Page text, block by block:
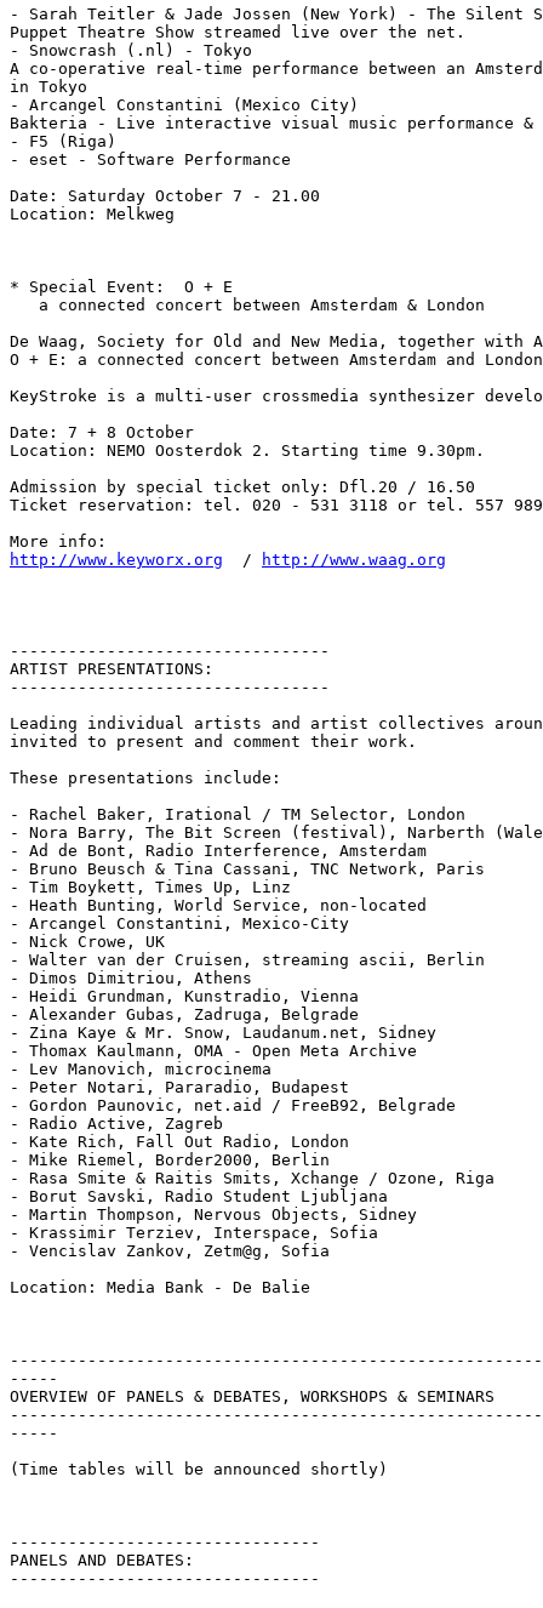
- Sarah Teitler & Jade Jossen (New York) - The Silent
Puppet Theatre Show streamed live over the net.
- Snowcrash (.nl) - Tokyo
A co-operative real-time performance between an
in Tokyo
- Arcangel Constantini (Mexico City)
Bakteria - Live interactive visual music performance
- F5 (Riga)
- eset - Software Performance
Date: Saturday October 7 - 21.00
Location: Melkweg
* Special Event:  O + E
   a connected concert between Amsterdam & London
De Waag, Society for Old and New Media, together with
O + E: a connected concert between Amsterdam and
KeyStroke is a multi-user crossmedia synthesizer
Date: 7 + 8 October
Location: NEMO Oosterdok 2. Starting time 9.30pm.
Admission by special ticket only: Dfl.20 / 16.50
Ticket reservation: tel. 020 - 531 3118 or tel. 557
http://www.keyworx.org
  /
http://www.waag.org